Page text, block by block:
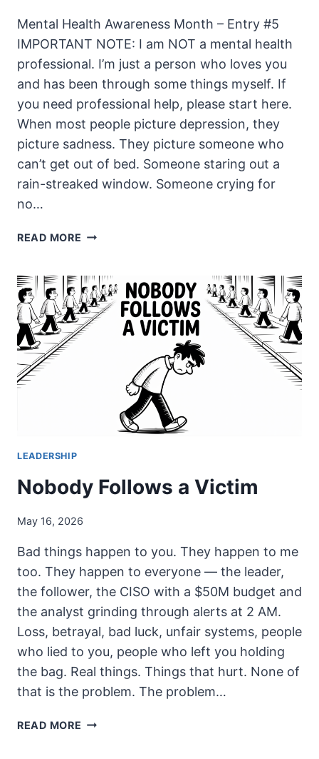
Mental Health Awareness Month – Entry #5
IMPORTANT NOTE: I am NOT a mental health
professional. I’m just a person who loves you
and has been through some things myself. If
you need professional help, please start here.
When most people picture depression, they
picture sadness. They picture someone who
can’t get out of bed. Someone staring out a
rain-streaked window. Someone crying for
no…
READ MORE THE
WARNED
ME
ABOUT
LEADERSHIP
Nobody Follows a Victim
May 16, 2026
Bad things happen to you. They happen to me
too. They happen to everyone — the leader,
the follower, the CISO with a $50M budget and
the analyst grinding through alerts at 2 AM.
Loss, betrayal, bad luck, unfair systems, people
who lied to you, people who left you holding
the bag. Real things. Things that hurt. None of
that is the problem. The problem…
READ MORE NOBODY